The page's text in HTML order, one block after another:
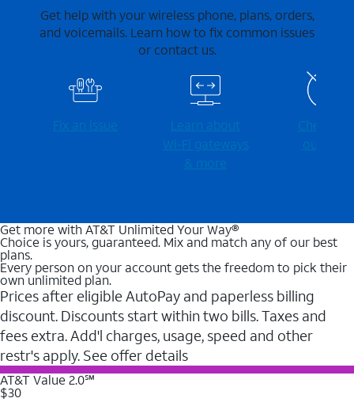
Get help with your wireless phone, plans, orders,
and voicemails. Learn how to fix common issues
or contact us.
Fix an issue
Learn about
Wi-⁠Fi gateways
& more
Check for
outages
Get more with AT&T Unlimited Your Way®
Choice is yours, guaranteed. Mix and match any of our best
plans.
Every person on your account gets the freedom to pick their
own unlimited plan.
Prices after eligible AutoPay and paperless billing
discount. Discounts start within two bills. Taxes and
fees extra. Add'l charges, usage, speed and other
restr's apply. See offer details
AT&T Value 2.0℠
$30